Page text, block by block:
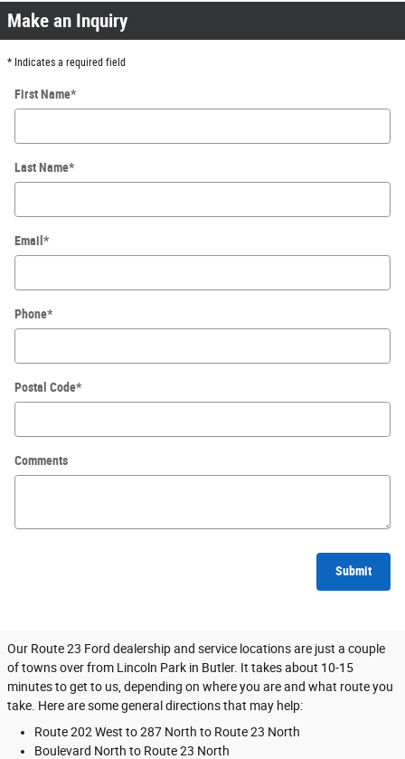
Make an Inquiry
* Indicates a required field
First Name*
Last Name*
Email *
Phone*
Postal Code*
Comments
Submit
Our Route 23 Ford dealership and service locations are just a couple
of towns over from Lincoln Park in Butler. It takes about 10-15
minutes to get to us, depending on where you are and what route you
take. Here are some general directions that may help:
Route 202 West to 287 North to Route 23 North
Boulevard North to Route 23 North